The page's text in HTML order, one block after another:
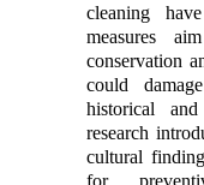
cleaning
measures
conservation
could
historical
research
cultural
for